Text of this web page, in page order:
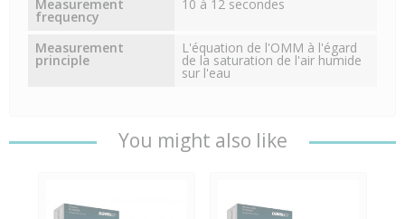
Measurement
frequency
10 à 12 secondes
Measurement
principle
L'équation de l'OMM à l'égard
de la saturation de l'air humide
sur l'eau
You might also like